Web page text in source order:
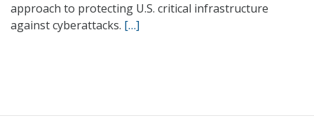
approach to protecting U.S. critical infrastructure
against cyberattacks. […]